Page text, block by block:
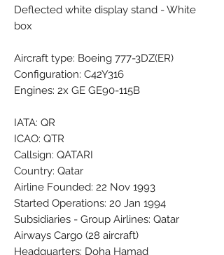
Deflected white display stand - White
box
Aircraft type: Boeing 777-3DZ(ER)
Configuration: C42Y316
Engines: 2x GE GE90-115B
IATA: QR
ICAO: QTR
Callsign: QATARI
Country: Qatar
Airline Founded: 22 Nov 1993
Started Operations: 20 Jan 1994
Subsidiaries - Group Airlines: Qatar
Airways Cargo (28 aircraft)
Headquarters: Doha Hamad